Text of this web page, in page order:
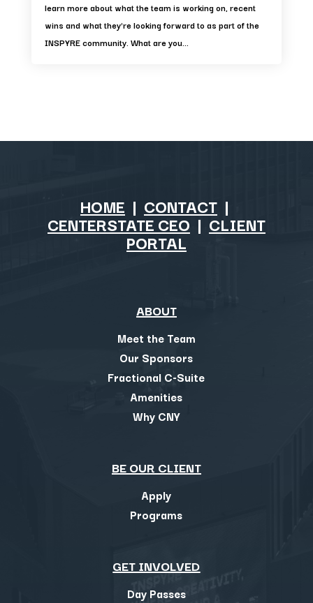
learn more about what the team is working on, recent
wins and what they're looking forward to as part of the
INSPYRE community. What are you...
HOME | CONTACT|
CENTERSTATE CEO|CLIENT
PORTAL
ABOUT
Meet the Team
Our Sponsors
Fractional C-Suite
Amenities
Why CNY
BE OUR CLIENT
Apply
Programs
GET INVOLVED
Day Passes